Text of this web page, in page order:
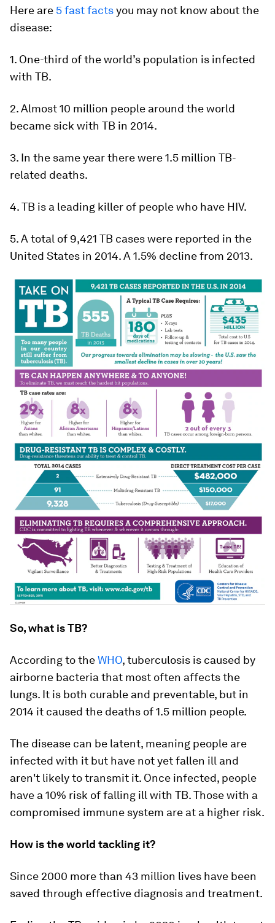
Here are 5 fast factsyou may not know about the
disease:
1. One-third of the world’s population is infected
with TB.
2. Almost 10 million people around the world
became sick with TB in 2014.
3. In the same year there were 1.5 million TB-
related deaths.
4. TB is a leading killer of people who have HIV.
5. A total of 9,421 TB cases were reported in the
United States in 2014. A 1.5% decline from 2013.
So, what is TB?
According to theWHO, tuberculosis is caused by
airborne bacteria that most often affects the
lungs. It is both curable and preventable, but in
2014 it caused the deaths of 1.5 million people.
The disease can be latent, meaning people are
infected with it but have not yet fallen ill and
aren't likely to transmit it. Once infected, people
have a 10% risk of falling ill with TB. Those with a
compromised immune system are at a higher risk.
How is the world tackling it?
Since 2000 more than 43 million lives have been
saved through effective diagnosis and treatment.